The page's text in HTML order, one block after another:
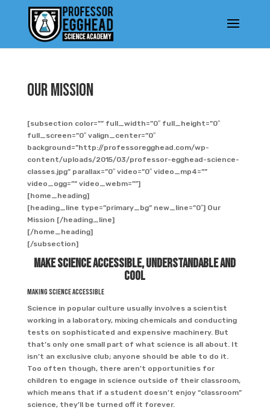
Our Mission
[subsection color=”” full_width=”0″ full_height=”0″
full_screen=”0″ valign_center=”0″
background=”http://professoregghead.com/wp-
content/uploads/2015/03/professor-egghead-science-
classes.jpg” parallax=”0″ video=”0″ video_mp4=””
video_ogg=”” video_webm=””]
[home_heading]
[heading_line type=”primary_bg” new_line=”0″] Our
Mission [/heading_line]
[/home_heading]
[/subsection]
Make Science Accessible, Understandable and
Cool
Making Science Accessible
Science in popular culture usually involves a scientist
working in a laboratory, mixing chemicals and conducting
tests on sophisticated and expensive machinery. But
that’s only one small part of what science is all about. It
isn’t an exclusive club; anyone should be able to do it.
Too often though, there aren’t opportunities for
children to engage in science outside of their classroom,
which means that if a student doesn’t enjoy “classroom”
science, they’ll be turned off it forever.